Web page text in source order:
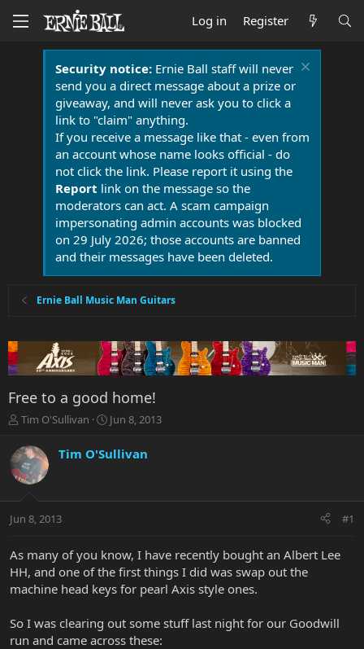
Log in Register
Security notice:Ernie Ball staff will never
send you a direct message about a prize or
giveaway, and will never ask you to click a
link to "claim" anything.
If you receive a message like that - even from
an account whose name looks official - do
not click the link. Please report it using the
Report link on the message so the
moderators can act. A scam campaign
impersonating admin accounts was blocked
on 29 July 2026; those accounts are banned
and their messages have been deleted.
Ernie Ball Music Man Guitars
Free to a good home!
T
r
e
a
t
r
t
e
r
Tim O'Sullivan
S
a
r
a
Jun 8, 2013
Tim O'Sullivan
Jun 8, 2013 #1
As many of you know, I have recently bought an Albert Lee
HH, and one of the first things I did was swap out the
machine head keys for pearl Axis style ones.
So I was clearing out some stuff last night for our Goodwill
run and came across these: